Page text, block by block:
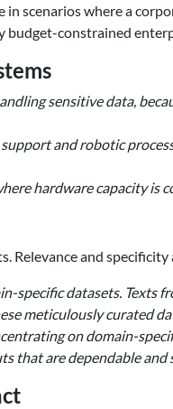
in scenarios where a
budget-constrained
sensitive data,
and robotic
hardware capacity is
and
datasets. Texts
meticulously curated
on domain-
that are dependable